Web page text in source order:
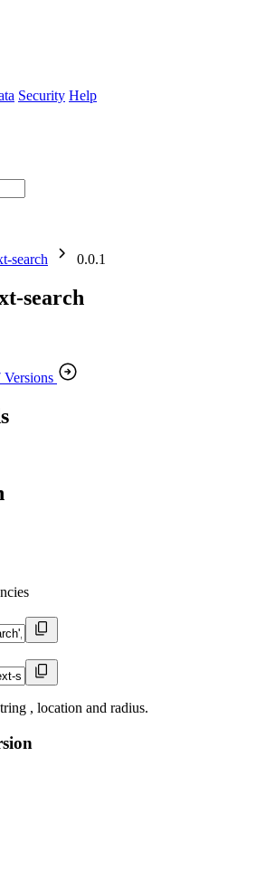
Security Help
search
0.0.1
search
Versions
, location and radius.